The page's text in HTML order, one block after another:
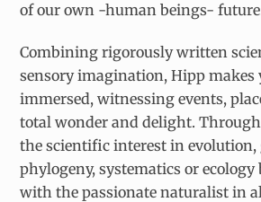
of our own -human beings-
Combining rigorously written
sensory imagination, Hipp makes
immersed, witnessing events,
total wonder and delight.
the scientific interest in evolution,
phylogeny, systematics or ecology
with the passionate naturalist in